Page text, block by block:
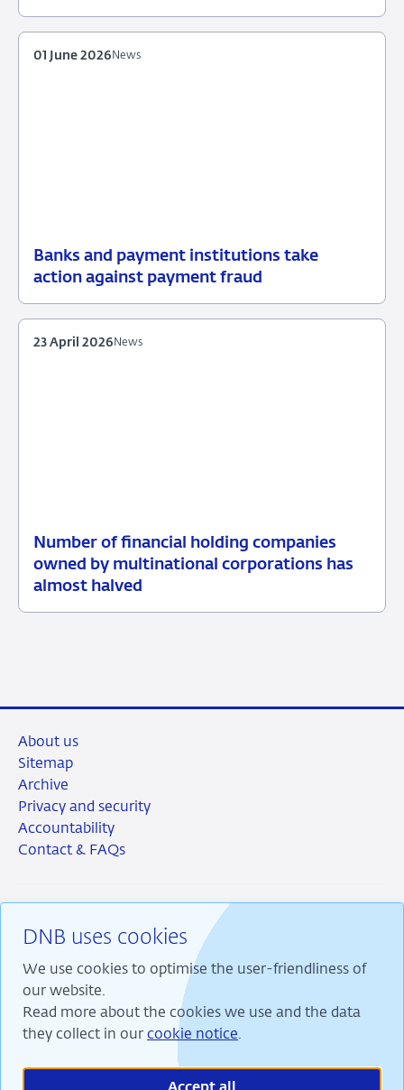
Banks and payment institutions take
action against payment fraud
01
News
News
01 June 2026
Number of financial holding companies
owned by multinational corporations has
almost halved
23
April
News
News
23 April 2026
DNB uses cookies
We use cookies to optimise the user-friendliness of
our website.
Read more about the cookies we use and the data
they collect in our cookie notice.
About us
Sitemap
Archive
Privacy and security
Accountability
Contact & FAQs
RSS Instagram
We are committed to financial stability and contribute
to sustainable prosperity in the Netherlands.